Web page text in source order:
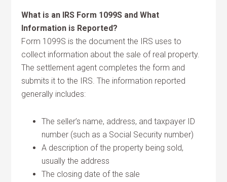
What is an IRS Form 1099S and What
Information is Reported?
Form 1099S is the document the IRS uses to
collect information about the sale of real property.
The settlement agent completes the form and
submits it to the IRS. The information reported
generally includes:
The seller’s name, address, and taxpayer ID
number (such as a Social Security number)
A description of the property being sold,
usually the address
The closing date of the sale